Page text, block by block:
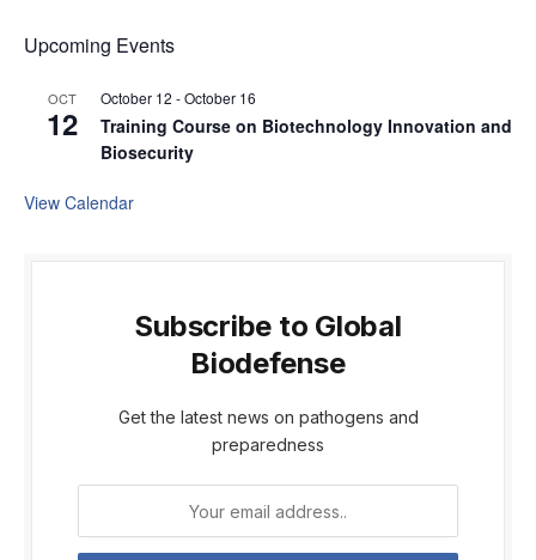
Upcoming Events
OCT
12
October 12 -October 16
Training Course on Biotechnology Innovation and
Biosecurity
View Calendar
Subscribe to Global
Biodefense
Get the latest news on pathogens and
preparedness